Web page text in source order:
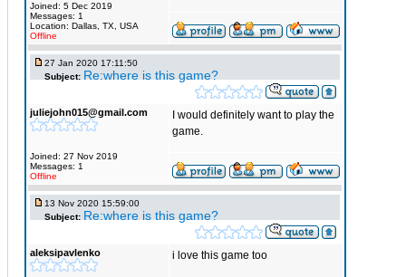
Joined: 5 Dec 2019
Messages: 1
Location: Dallas, TX, USA
Offline
27 Jan 2020 17:11:50
Subject: Re:where is this game?
juliejohn015@gmail.com
Joined: 27 Nov 2019
Messages: 1
Offline
I would definitely want to play the
game.
13 Nov 2020 15:59:00
Subject: Re:where is this game?
aleksipavlenko i love this game too